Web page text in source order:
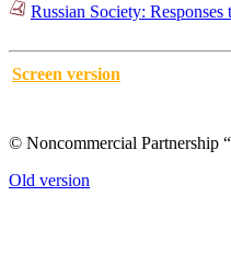
Russian Society:
Screen version
© Noncommercial Partnership
Old version